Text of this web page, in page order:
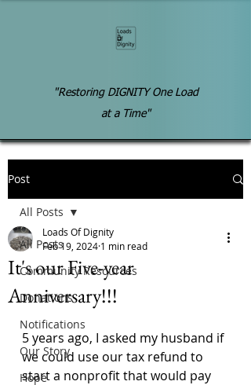
"Restoring DIGNITY One Load
at a Time"
Post
All Posts
Community Resources
Donations
Notifications
Our Story
Hope
All Posts
It's our Five-year
Anniversary!!!
Loads Of Dignity
Feb 19, 2024 1 min read
5 years ago, I asked my husband if
we could use our tax refund to
start a nonprofit that would pay